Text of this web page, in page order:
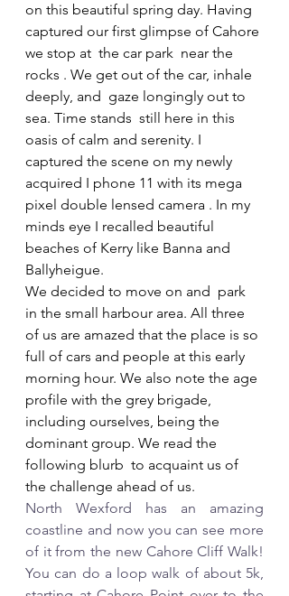
on this beautiful spring day. Having
captured our first glimpse of Cahore
we stop at  the car park  near the
rocks . We get out of the car, inhale
deeply, and  gaze longingly out to
sea. Time stands  still here in this
oasis of calm and serenity. I
captured the scene on my newly
acquired I phone 11 with its mega
pixel double lensed camera . In my
minds eye I recalled beautiful
beaches of Kerry like Banna and
Ballyheigue.
We decided to move on and  park
in the small harbour area. All three
of us are amazed that the place is so
full of cars and people at this early
morning hour. We also note the age
profile with the grey brigade,
including ourselves, being the
dominant group. We read the
following blurb  to acquaint us of
the challenge ahead of us.
North Wexford has an amazing
coastline and now you can see more
of it from the new Cahore Cliff Walk!
You can do a loop walk of about 5k,